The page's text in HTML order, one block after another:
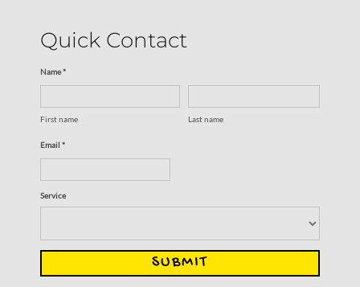
Quick Contact
Name *
First name Last name
Email *
Service
SUBMIT